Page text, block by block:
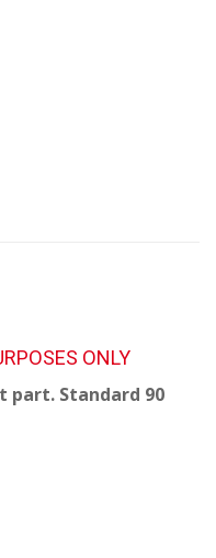
ONLY
part. Standard 90